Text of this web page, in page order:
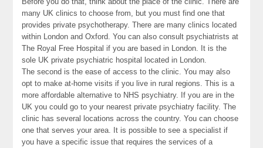
many UK clinics to choose from, but you must find one that
provides private psychotherapy. There are many clinics located
within London and Oxford. You can also consult psychiatrists at
The Royal Free Hospital if you are based in London. It is the
sole UK private psychiatric hospital located in London.
The second is the ease of access to the clinic. You may also
opt to make at-home visits if you live in rural regions. This is a
more affordable alternative to NHS psychiatry. If you are in the
UK you could go to your nearest private psychiatry facility. The
clinic has several locations across the country. You can choose
one that serves your area. It is possible to see a specialist if
you have a specific issue that requires the services of a